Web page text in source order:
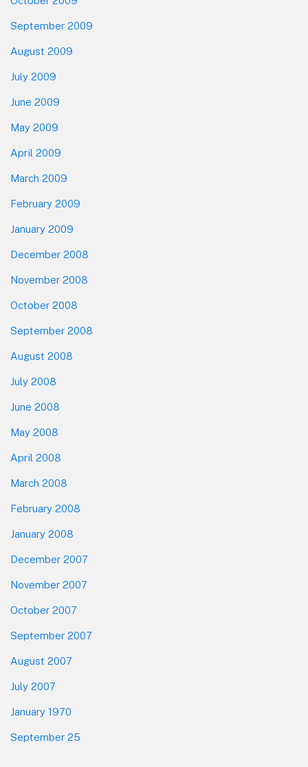
September 2009
August 2009
July 2009
June 2009
May 2009
April 2009
March 2009
February 2009
January 2009
December 2008
November 2008
October 2008
September 2008
August 2008
July 2008
June 2008
May 2008
April 2008
March 2008
February 2008
January 2008
December 2007
November 2007
October 2007
September 2007
August 2007
July 2007
January 1970
September 25